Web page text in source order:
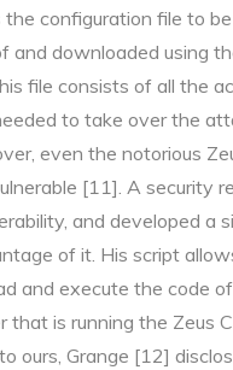
configuration file to
and downloaded using
file consists of all the
to take over the
even the notorious
[11]. A security
and developed a
of it. His script
and execute the code
that is running the Zeus
ours, Grange [12]